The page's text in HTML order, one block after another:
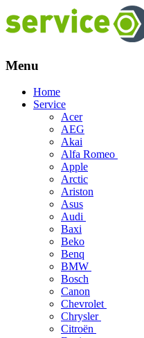
Menu
Skip
Home
Service
Acer
AEG
Akai
Alfa Romeo
Apple
Arctic
Ariston
Asus
Audi
Baxi
Beko
Benq
BMW
Bosch
Canon
Chevrolet
Chrysler
Citroën